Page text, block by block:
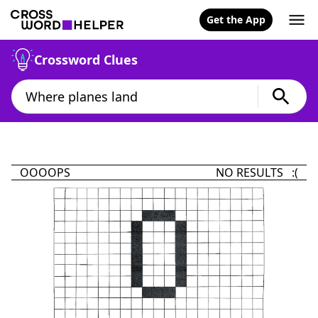
Get the App
Crossword Clues
OOOOPS NO RESULTS :(